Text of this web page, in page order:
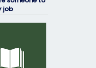
job